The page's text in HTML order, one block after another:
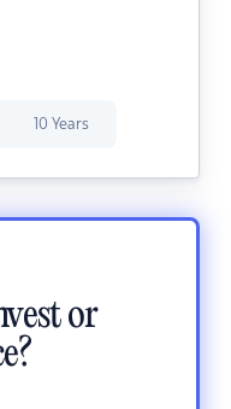
10 Years
or